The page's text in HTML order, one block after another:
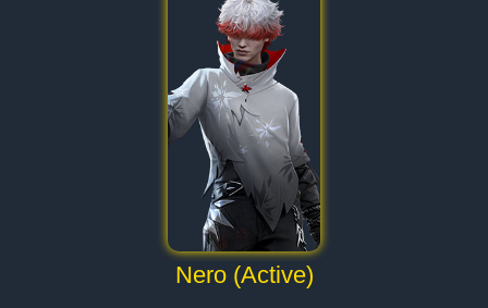
Nero (Active)